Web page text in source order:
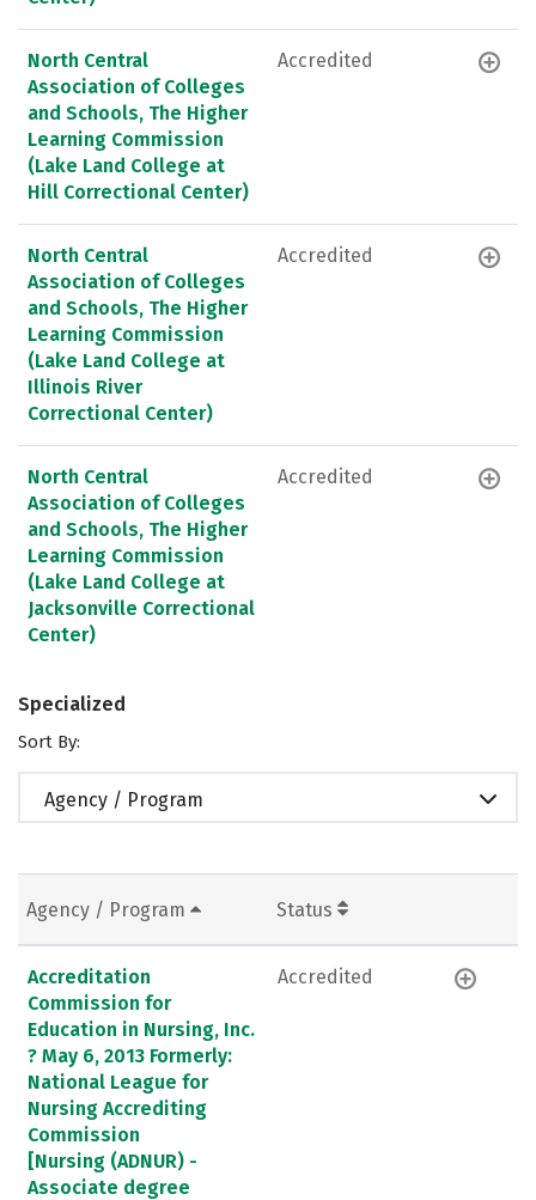
North Central
Association of Colleges
and Schools, The Higher
Learning Commission
(Lake Land College at
Hill Correctional Center)
Accredited
North Central
Association of Colleges
and Schools, The Higher
Learning Commission
(Lake Land College at
Illinois River
Correctional Center)
Accredited
North Central
Association of Colleges
and Schools, The Higher
Learning Commission
(Lake Land College at
Jacksonville Correctional
Center)
Accredited
Specialized
Sort By:
Agency / Program
Agency / Program Status
Accreditation
Commission for
Education in Nursing, Inc.
? May 6, 2013 Formerly:
National League for
Nursing Accrediting
Commission
[Nursing (ADNUR) -
Associate degree
Accredited